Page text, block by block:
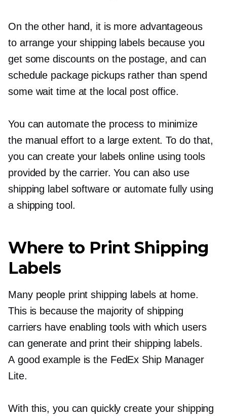
On the other hand, it is more advantageous
to arrange your shipping labels because you
get some discounts on the postage, and can
schedule package pickups rather than spend
some wait time at the local post office.
You can automate the process to minimize
the manual effort to a large extent. To do that,
you can create your labels online using tools
provided by the carrier. You can also use
shipping label software or automate fully using
a shipping tool.
Where to Print Shipping
Labels
Many people print shipping labels at home.
This is because the majority of shipping
carriers have enabling tools with which users
can generate and print their shipping labels.
A good example is the FedEx Ship Manager
Lite.
With this, you can quickly create your shipping